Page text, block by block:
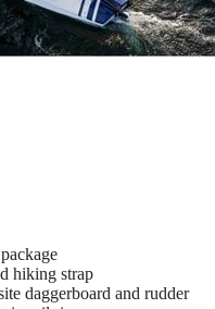
hiking strap
daggerboard and rudder